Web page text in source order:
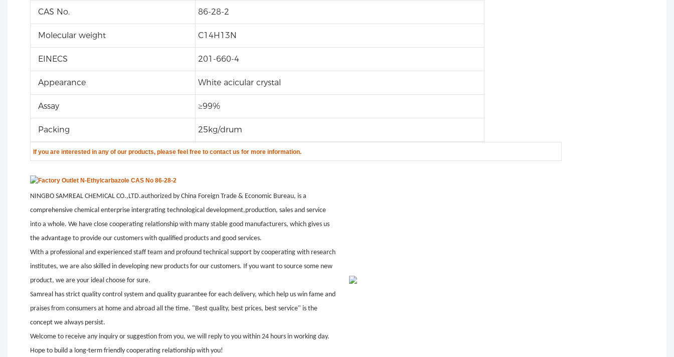
CAS No. 86-28-2
Molecular weight C14H13N
EINECS 201-660-4
Appearance White acicular crystal
Assay ≥99%
Packing 25kg/drum
If you are interested in any of our products, please feel free to contact us for more information.
NINGBO SAMREAL CHEMICAL CO.,LTD.authorized by China Foreign Trade & Economic Bureau, is a
comprehensive chemical enterprise intergrating technological development,production, sales and service
into a whole. We have close cooperating relationship with many stable good manufacturers, which gives us
the advantage to provide our customers with qualified products and good services.
With a professional and experienced staff team and profound technical support by cooperating with research
institutes, we are also skilled in developing new products for our customers. If you want to source some new
product, we are your ideal choose for sure.
Samreal has strict quality control system and quality guarantee for each delivery, which help us win fame and
praises from consumers at home and abroad all the time. "Best quality, best prices, best service" is the
concept we always persist.
Welcome to receive any inquiry or suggestion from you, we will reply to you within 24 hours in working day.
Hope to build a long-term friendly cooperating relationship with you!